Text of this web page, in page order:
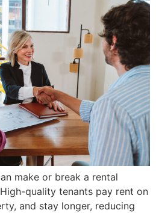
make or break a rental
quality tenants pay rent on
and stay longer, reducing